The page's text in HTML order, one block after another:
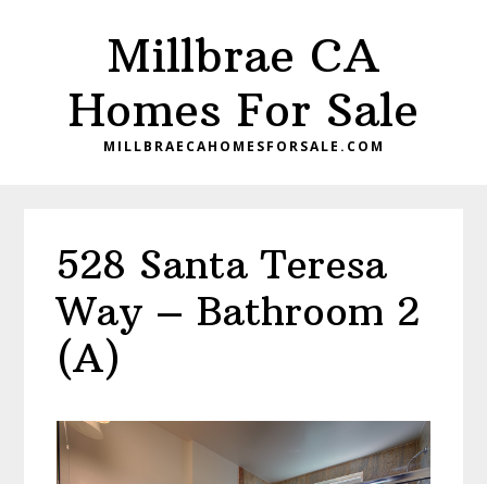
Millbrae CA
Homes For Sale
MILLBRAECAHOMESFORSALE.COM
528 Santa Teresa
Way – Bathroom 2
(A)